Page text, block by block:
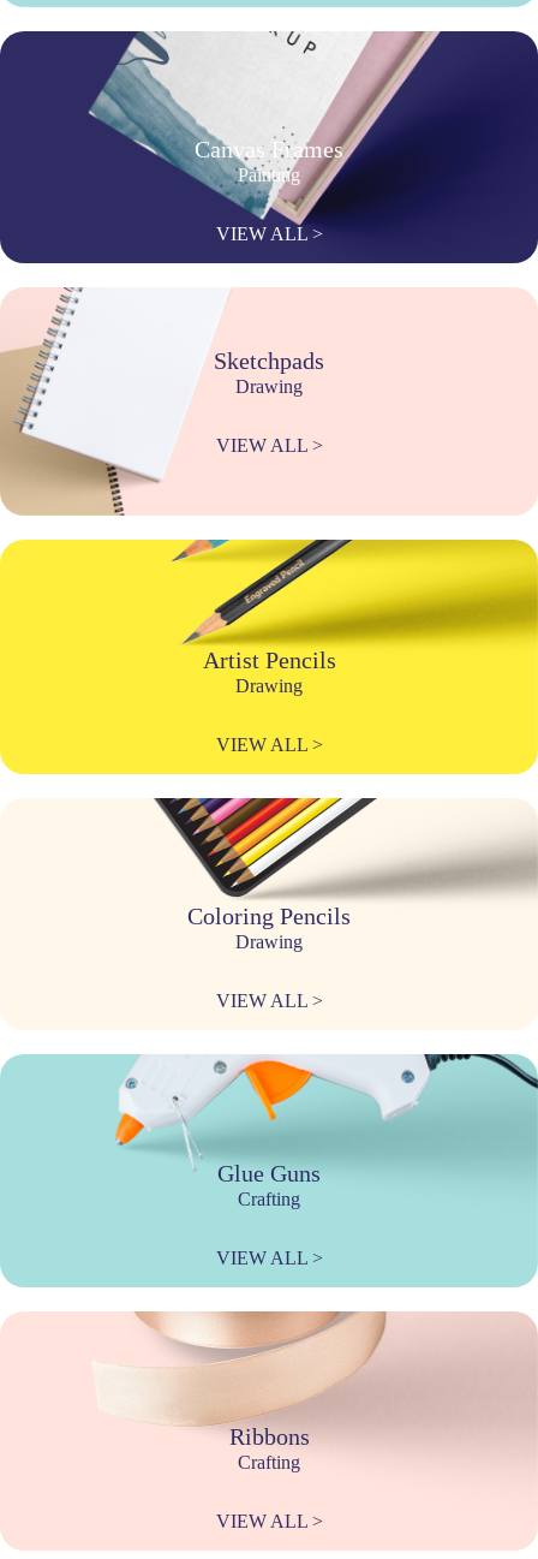
Canvas Frames
Painting
VIEW ALL >
Sketchpads
Drawing
VIEW ALL >
Artist Pencils
Drawing
VIEW ALL >
Coloring Pencils
Drawing
VIEW ALL >
Glue Guns
Crafting
VIEW ALL >
Ribbons
Crafting
VIEW ALL >